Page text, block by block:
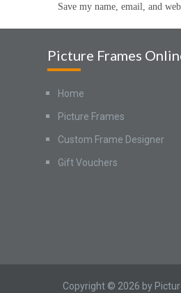
Save my name, email, and
Picture Frames
Home
Picture Frames
Custom Frame Designer
Gift Vouchers
Copyright © 2026 by